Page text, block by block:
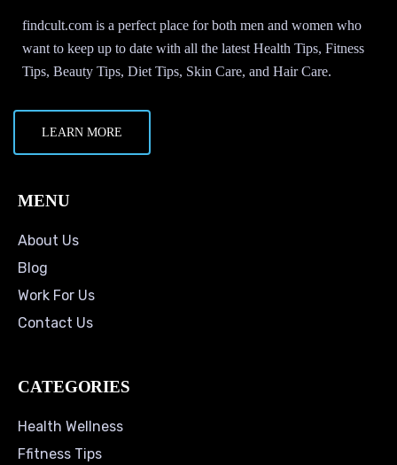
findcult.com is a perfect place for both men and women who
want to keep up to date with all the latest Health Tips, Fitness
Tips, Beauty Tips, Diet Tips, Skin Care, and Hair Care.
LEARN MORE
MENU
About Us
Blog
Work For Us
Contact Us
CATEGORIES
Health Wellness
Ffitness Tips